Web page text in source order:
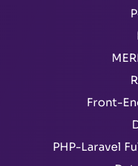
Front-
PHP-Laravel